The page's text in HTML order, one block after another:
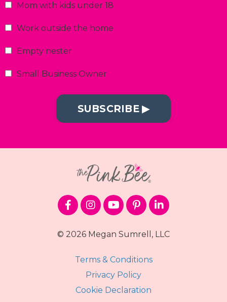
Mom with kids under 18
Work outside the home
Empty nester
Small Business Owner
SUBSCRIBE ▶︎
© 2026 Megan Sumrell, LLC
Terms & Conditions
Privacy Policy
Cookie Declaration